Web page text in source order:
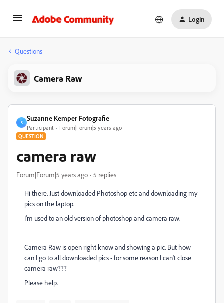
Login
Questions
Camera Raw
S
Suzanne Kemper Fotografie
Participant Forum|Forum|5 years ago
QUESTION
camera raw
Forum|Forum|5 years ago 5 replies
Hi there. Just downloaded Photoshop etc and downloading my
pics on the laptop.
I'm used to an old version of photoshop and camera raw.
Camera Raw is open right know and showing a pic. But how
can I go to all downloaded pics - for some reason I can't close
camera raw???
Please help.